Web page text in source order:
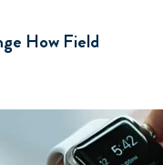
How Field